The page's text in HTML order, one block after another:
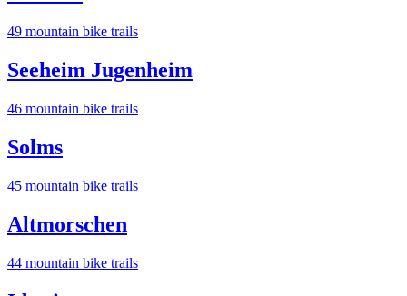
49 mountain bike trails
Seeheim Jugenheim
46 mountain bike trails
Solms
45 mountain bike trails
Altmorschen
44 mountain bike trails